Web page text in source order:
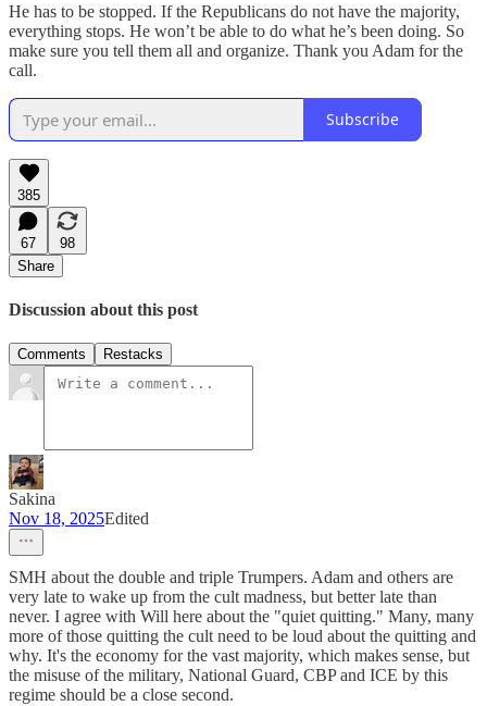
He has to be stopped. If the Republicans do not have the majority,
everything stops. He won’t be able to do what he’s been doing. So
make sure you tell them all and organize. Thank you Adam for the
call.
Subscribe
385
67
98
Share
Discussion about this post
Comments Restacks
Sakina
Nov 18, 2025Edited
SMH about the double and triple Trumpers. Adam and others are
very late to wake up from the cult madness, but better late than
never. I agree with Will here about the "quiet quitting." Many, many
more of those quitting the cult need to be loud about the quitting and
why. It's the economy for the vast majority, which makes sense, but
the misuse of the military, National Guard, CBP and ICE by this
regime should be a close second.